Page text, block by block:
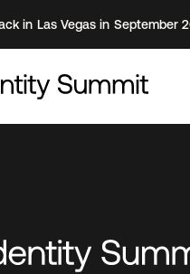
in Las Vegas in September